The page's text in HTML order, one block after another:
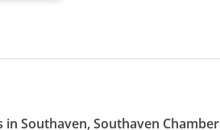
in Southaven, Southaven Chamber